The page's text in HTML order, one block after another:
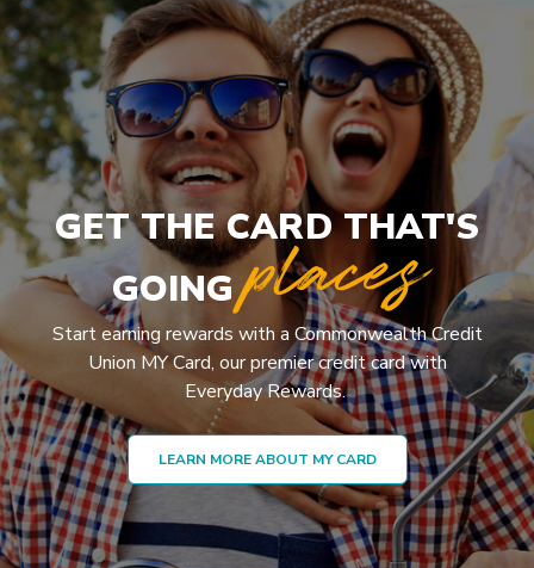
GET THE CARD THAT'S
GOINGplaces
Start earning rewards with a Commonwealth Credit
Union MY Card, our premier credit card with
Everyday Rewards.
LEARN MORE ABOUT MY CARD